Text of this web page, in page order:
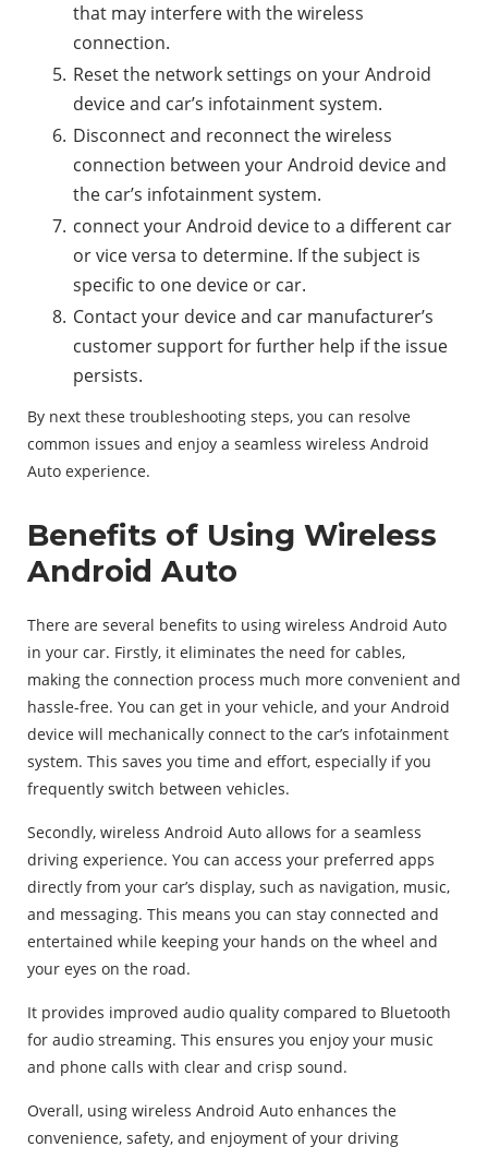
that may interfere with the wireless
connection.
Reset the network settings on your Android
device and car’s infotainment system.
Disconnect and reconnect the wireless
connection between your Android device and
the car’s infotainment system.
connect your Android device to a different car
or vice versa to determine. If the subject is
specific to one device or car.
Contact your device and car manufacturer’s
customer support for further help if the issue
persists.
By next these troubleshooting steps, you can resolve
common issues and enjoy a seamless wireless Android
Auto experience.
Benefits of Using Wireless
Android Auto
There are several benefits to using wireless Android Auto
in your car. Firstly, it eliminates the need for cables,
making the connection process much more convenient and
hassle-free. You can get in your vehicle, and your Android
device will mechanically connect to the car’s infotainment
system. This saves you time and effort, especially if you
frequently switch between vehicles.
Secondly, wireless Android Auto allows for a seamless
driving experience. You can access your preferred apps
directly from your car’s display, such as navigation, music,
and messaging. This means you can stay connected and
entertained while keeping your hands on the wheel and
your eyes on the road.
It provides improved audio quality compared to Bluetooth
for audio streaming. This ensures you enjoy your music
and phone calls with clear and crisp sound.
Overall, using wireless Android Auto enhances the
convenience, safety, and enjoyment of your driving